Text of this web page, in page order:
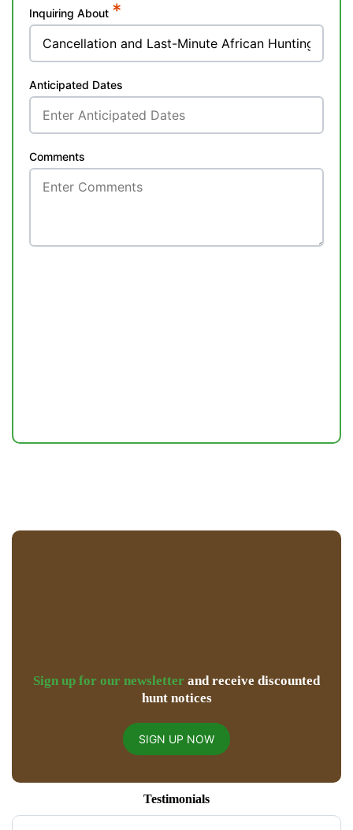
Inquiring About *
Anticipated Dates
Comments
Sign up for our newsletter and receive discounted
hunt notices
SIGN UP NOW
Testimonials